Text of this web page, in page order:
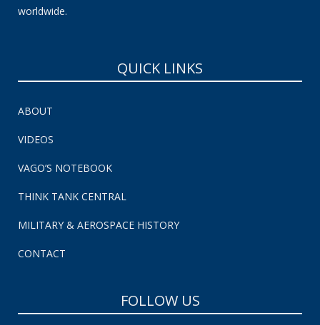
worldwide.
QUICK LINKS
ABOUT
VIDEOS
VAGO’S NOTEBOOK
THINK TANK CENTRAL
MILITARY & AEROSPACE HISTORY
CONTACT
FOLLOW US